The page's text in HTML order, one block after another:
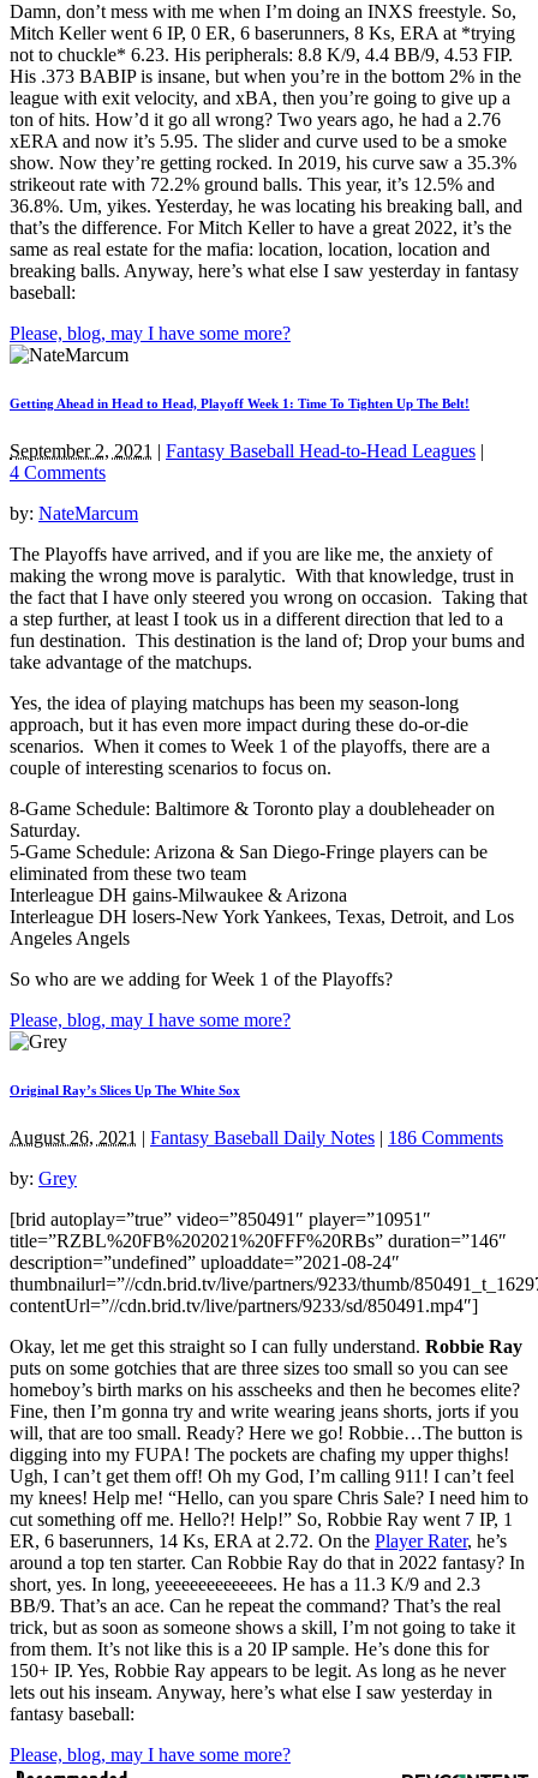
Damn, don’t mess with me when I’m doing an INXS freestyle. So,
Mitch Keller went 6 IP, 0 ER, 6 baserunners, 8 Ks, ERA at *trying
not to chuckle* 6.23. His peripherals: 8.8 K/9, 4.4 BB/9, 4.53 FIP.
His .373 BABIP is insane, but when you’re in the bottom 2% in the
league with exit velocity, and xBA, then you’re going to give up a
ton of hits. How’d it go all wrong? Two years ago, he had a 2.76
xERA and now it’s 5.95. The slider and curve used to be a smoke
show. Now they’re getting rocked. In 2019, his curve saw a 35.3%
strikeout rate with 72.2% ground balls. This year, it’s 12.5% and
36.8%. Um, yikes. Yesterday, he was locating his breaking ball, and
that’s the difference. For Mitch Keller to have a great 2022, it’s the
same as real estate for the mafia: location, location, location and
breaking balls. Anyway, here’s what else I saw yesterday in fantasy
baseball:
Please, blog, may I have some more?
Getting Ahead in Head to Head, Playoff Week 1: Time To Tighten Up The Belt!
September 2, 2021 | Fantasy Baseball Head-to-Head Leagues |
4 Comments
by: NateMarcum
The Playoffs have arrived, and if you are like me, the anxiety of
making the wrong move is paralytic. With that knowledge, trust in
the fact that I have only steered you wrong on occasion. Taking that
a step further, at least I took us in a different direction that led to a
fun destination. This destination is the land of; Drop your bums and
take advantage of the matchups.
Yes, the idea of playing matchups has been my season-long
approach, but it has even more impact during these do-or-die
scenarios. When it comes to Week 1 of the playoffs, there are a
couple of interesting scenarios to focus on.
8-Game Schedule: Baltimore & Toronto play a doubleheader on
Saturday.
5-Game Schedule: Arizona & San Diego-Fringe players can be
eliminated from these two team
Interleague DH gains-Milwaukee & Arizona
Interleague DH losers-New York Yankees, Texas, Detroit, and Los
Angeles Angels
So who are we adding for Week 1 of the Playoffs?
Please, blog, may I have some more?
Original Ray’s Slices Up The White Sox
August 26, 2021 | Fantasy Baseball Daily Notes | 186 Comments
by: Grey
[brid autoplay=”true” video=”850491″ player=”10951″
title=”RZBL%20FB%202021%20FFF%20RBs” duration=”146″
description=”undefined” uploaddate=”2021-08-24″
thumbnailurl=”//cdn.brid.tv/live/partners/9233/thumb/
contentUrl=”//cdn.brid.tv/live/partners/9233/sd/850491.mp4″]
Okay, let me get this straight so I can fully understand. Robbie Ray
puts on some gotchies that are three sizes too small so you can see
homeboy’s birth marks on his asscheeks and then he becomes elite?
Fine, then I’m gonna try and write wearing jeans shorts, jorts if you
will, that are too small. Ready? Here we go! Robbie…The button is
digging into my FUPA! The pockets are chafing my upper thighs!
Ugh, I can’t get them off! Oh my God, I’m calling 911! I can’t feel
my knees! Help me! “Hello, can you spare Chris Sale? I need him to
cut something off me. Hello?! Help!” So, Robbie Ray went 7 IP, 1
ER, 6 baserunners, 14 Ks, ERA at 2.72. On the Player Rater, he’s
around a top ten starter. Can Robbie Ray do that in 2022 fantasy? In
short, yes. In long, yeeeeeeeeeeees. He has a 11.3 K/9 and 2.3
BB/9. That’s an ace. Can he repeat the command? That’s the real
trick, but as soon as someone shows a skill, I’m not going to take it
from them. It’s not like this is a 20 IP sample. He’s done this for
150+ IP. Yes, Robbie Ray appears to be legit. As long as he never
lets out his inseam. Anyway, here’s what else I saw yesterday in
fantasy baseball:
Please, blog, may I have some more?